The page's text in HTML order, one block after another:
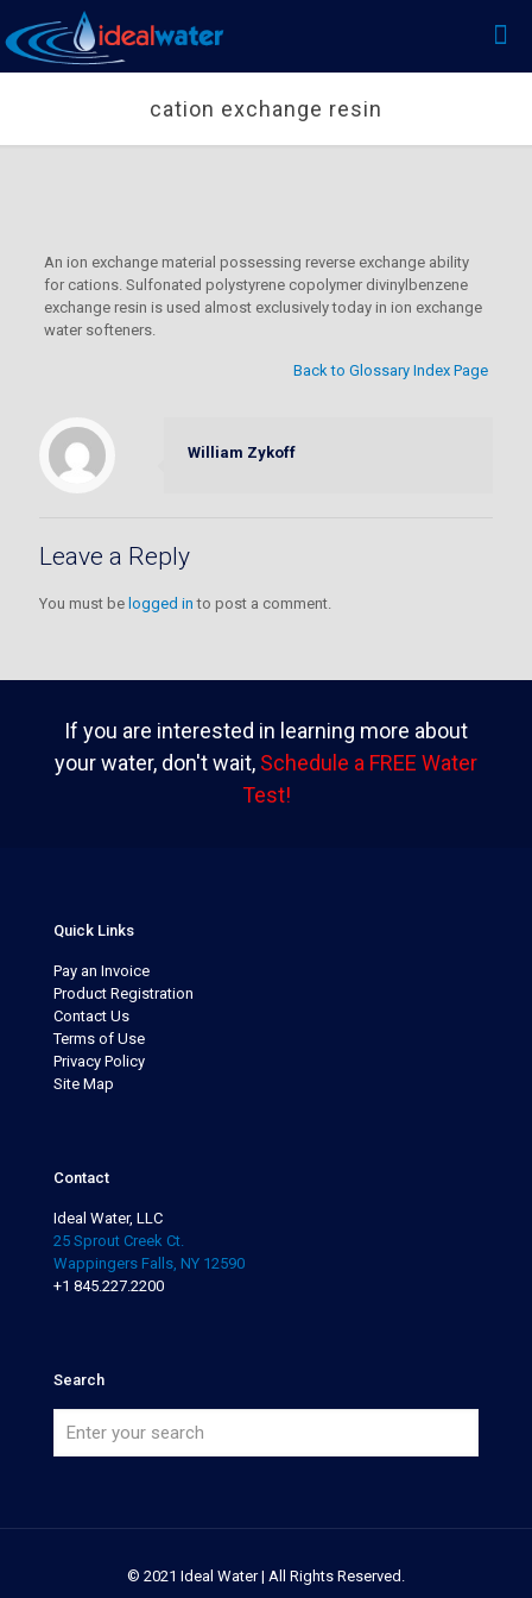
cation exchange resin
An ion exchange material possessing reverse exchange ability
for cations. Sulfonated polystyrene copolymer divinylbenzene
exchange resin is used almost exclusively today in ion exchange
water softeners.
Back to Glossary Index Page
William Zykoff
Leave a Reply
You must be logged in to post a comment.
If you are interested in learning more about
your water, don't wait, Schedule a FREE Water
Test!
Quick Links
Pay an Invoice
Product Registration
Contact Us
Terms of Use
Privacy Policy
Site Map
Contact
Ideal Water, LLC
25 Sprout Creek Ct.
Wappingers Falls, NY 12590
+1 845.227.2200
Search
© 2021 Ideal Water | All Rights Reserved.